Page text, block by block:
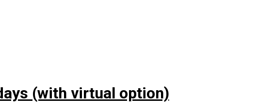
(with virtual option)